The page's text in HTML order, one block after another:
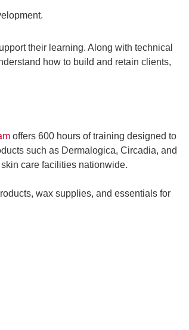
their learning. Along with technical
how to build and retain clients,
offers 600 hours of training designed to
such as Dermalogica, Circadia, and
care facilities nationwide.
wax supplies, and essentials for